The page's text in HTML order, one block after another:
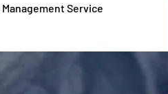
Service